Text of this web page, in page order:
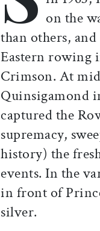
on the
than others,
Eastern rowing
Crimson. At mid
Quinsigamond
captured the
supremacy,
history) the
events. In the
in front of
silver.